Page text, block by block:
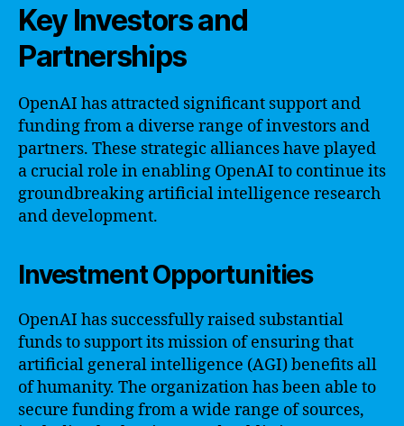
Key Investors and
Partnerships
OpenAI has attracted significant support and
funding from a diverse range of investors and
partners. These strategic alliances have played
a crucial role in enabling OpenAI to continue its
groundbreaking artificial intelligence research
and development.
Investment Opportunities
OpenAI has successfully raised substantial
funds to support its mission of ensuring that
artificial general intelligence (AGI) benefits all
of humanity. The organization has been able to
secure funding from a wide range of sources,